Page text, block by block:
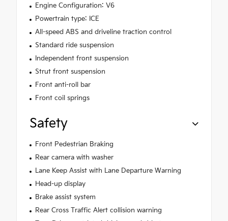
Engine Configuration: V6
Powertrain type: ICE
All-speed ABS and driveline traction control
Standard ride suspension
Independent front suspension
Strut front suspension
Front anti-roll bar
Front coil springs
Safety
Front Pedestrian Braking
Rear camera with washer
Lane Keep Assist with Lane Departure Warning
Head-up display
Brake assist system
Rear Cross Traffic Alert collision warning